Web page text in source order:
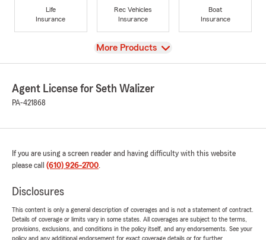
Life
Insurance
Rec Vehicles
Insurance
Boat
Insurance
View
More Products
Agent License for Seth Walizer
PA-421868
If you are using a screen reader and having difficulty with this website
please call (610) 926-2700.
Disclosures
This content is only a general description of coverages and is not a statement of contract.
Details of coverage or limits vary in some states. All coverages are subject to the terms,
provisions, exclusions, and conditions in the policy itself, and any endorsements. See your
policy and any additional endorsement for exact coverage details or for further